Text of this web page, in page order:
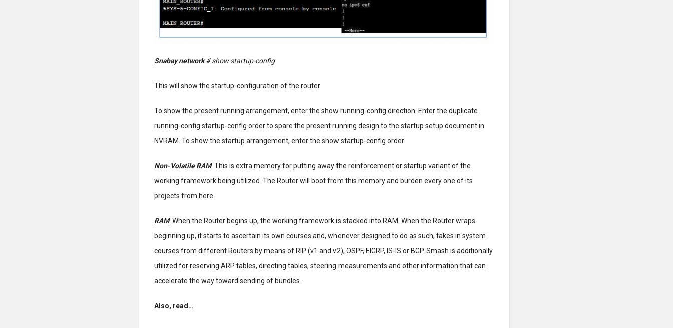
Snabay network# show startup-config
This will show the startup-configuration of the router
To show the present running arrangement, enter the show running-config direction. Enter the duplicate
running-config startup-config order to spare the present running design to the startup setup document in
NVRAM. To show the startup arrangement, enter the show startup-config order
Non-Volatile RAM: This is extra memory for putting away the reinforcement or startup variant of the
working framework being utilized. The Router will boot from this memory and burden every one of its
projects from here.
RAM: When the Router begins up, the working framework is stacked into RAM. When the Router wraps
beginning up, it starts to ascertain its own courses and, whenever designed to do as such, takes in system
courses from different Routers by means of RIP (v1 and v2), OSPF, EIGRP, IS-IS or BGP. Smash is additionally
utilized for reserving ARP tables, directing tables, steering measurements and other information that can
accelerate the way toward sending of bundles.
Also, read…